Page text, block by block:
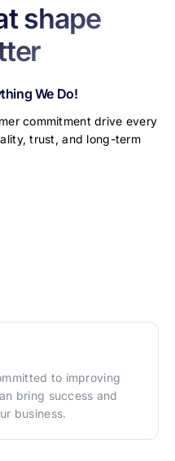
to improving
bring success and
business.
shape
We Do!
commitment drive every
trust, and long-term